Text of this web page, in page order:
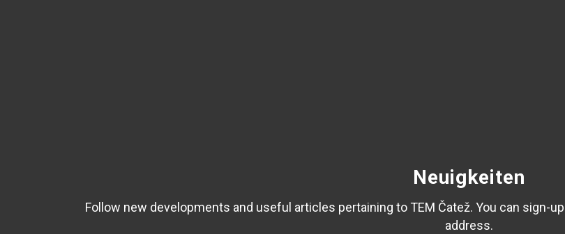
Neuigkeiten
Follow new developments and useful articles pertaining to TEM Čatež. You can sign-
address.